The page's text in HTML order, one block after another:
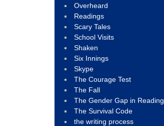
Overheard
Readings
Scary Tales
School Visits
Shaken
Six Innings
Skype
The Courage Test
The Fall
The Gender Gap in Reading
The Survival Code
the writing process